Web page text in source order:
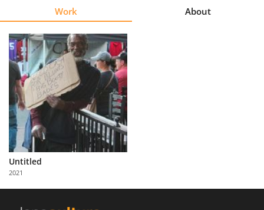
Explore
Learn
About
Us
Partner
with
Us
Work About
Untitled
2021